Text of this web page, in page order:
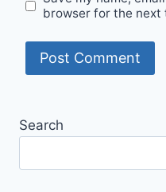
browser for the next
Search